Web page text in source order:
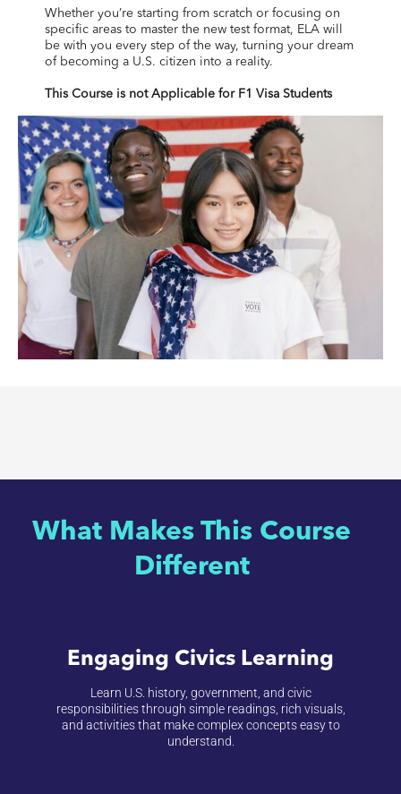
Whether you’re starting from scratch or focusing on
specific areas to master the new test format, ELA will
be with you every step of the way, turning your dream
of becoming a U.S. citizen into a reality.
This Course is not Applicable for F1 Visa Students
What Makes This Course
Different
Engaging Civics Learning
Learn U.S. history, government, and civic
responsibilities through simple readings, rich visuals,
and activities that make complex concepts easy to
understand.